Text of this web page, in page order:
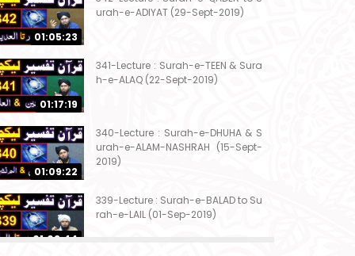
01:05:23
urah-e-ADIYAT (29-Sept-2019)
01:17:19
341-Lecture : Surah-e-TEEN & Sura
h-e-ALAQ (22-Sept-2019)
01:09:22
340-Lecture : Surah-e-DHUHA & S
urah-e-ALAM-NASHRAH (15-Sept-
2019)
01:03:44
339-Lecture : Surah-e-BALAD to Su
rah-e-LAIL (01-Sep-2019)